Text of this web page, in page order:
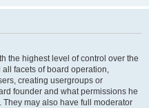
the highest level of control over the
facets of board operation,
creating usergroups or
founder and what permissions he
may also have full moderator